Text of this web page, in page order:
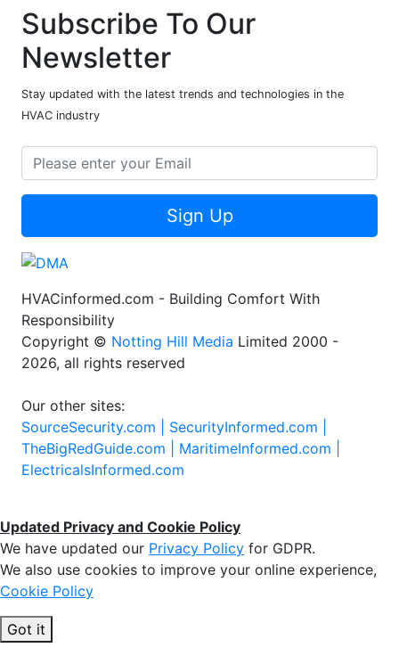
Subscribe To Our
Newsletter
Stay updated with the latest trends and technologies in the
HVAC industry
Sign Up
HVACinformed.com - Building Comfort With
Responsibility
Copyright © Notting Hill Media Limited 2000 -
2026, all rights reserved
Our other sites:
SourceSecurity.com | SecurityInformed.com |
TheBigRedGuide.com | MaritimeInformed.com |
ElectricalsInformed.com
Updated Privacy and Cookie Policy
We have updated our Privacy Policy for GDPR.
We also use cookies to improve your online experience,
Cookie Policy
Got it